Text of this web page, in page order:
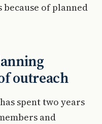
of planned
outreach
spent two years
and